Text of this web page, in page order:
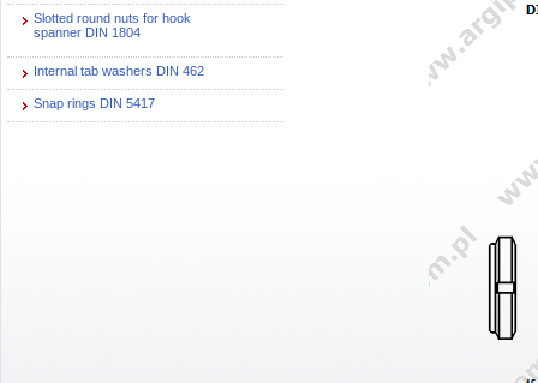
Slotted round nuts for hook
spanner DIN 1804
Internal tab washers DIN 462
Snap rings DIN 5417